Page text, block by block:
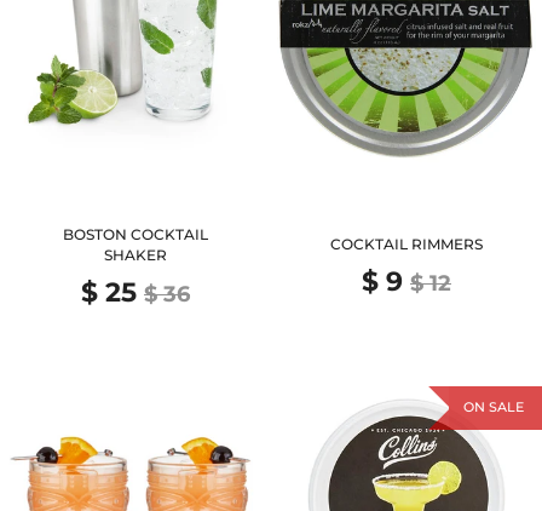
BOSTON COCKTAIL
SHAKER
$ 25 $ 36
COCKTAIL RIMMERS
$ 9 $ 12
ON SALE